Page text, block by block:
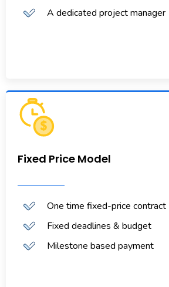
A dedicated project manager
Fixed Price Model
One time fixed-price contract
Fixed deadlines & budget
Milestone based payment